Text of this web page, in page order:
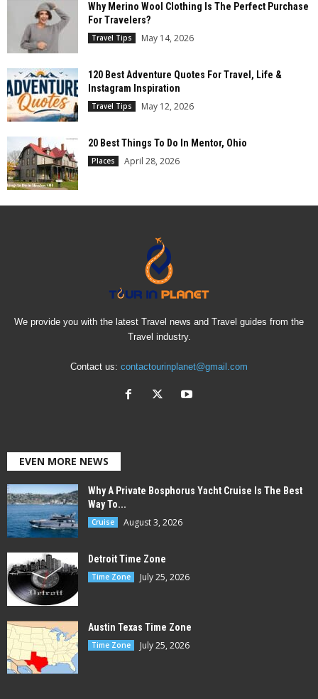
Why Merino Wool Clothing Is The Perfect Purchase
For Travelers?
Travel Tips May 14, 2026
120 Best Adventure Quotes For Travel, Life &
Instagram Inspiration
Travel Tips May 12, 2026
20 Best Things To Do In Mentor, Ohio
Places April 28, 2026
We provide you with the latest Travel news and Travel guides from the
Travel industry.
Contact us: contactourinplanet@gmail.com
EVEN MORE NEWS
Why A Private Bosphorus Yacht Cruise Is The Best
Way To...
Cruise August 3, 2026
Detroit Time Zone
Time Zone July 25, 2026
Austin Texas Time Zone
Time Zone July 25, 2026